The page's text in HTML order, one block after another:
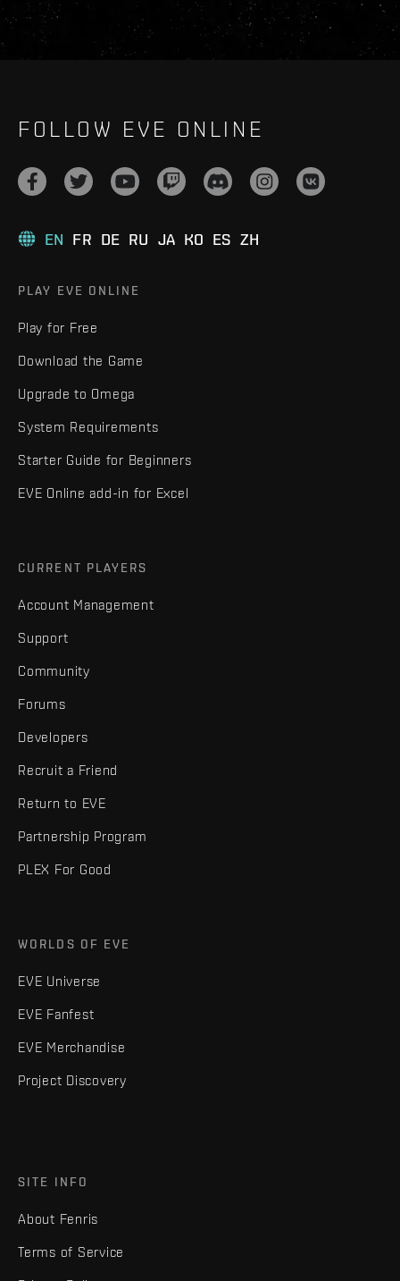
FOLLOW EVE ONLINE
EN FR DE RU JA KO ES ZH
PLAY EVE ONLINE
Play for Free
Download the Game
Upgrade to Omega
System Requirements
Starter Guide for Beginners
EVE Online add-in for Excel
CURRENT PLAYERS
Account Management
Support
Community
Forums
Developers
Recruit a Friend
Return to EVE
Partnership Program
PLEX For Good
WORLDS OF EVE
EVE Universe
EVE Fanfest
EVE Merchandise
Project Discovery
SITE INFO
About Fenris
Terms of Service